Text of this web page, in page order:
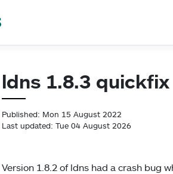
NLnet Labs
ldns 1.8.3
Published: Mon 15 August 2022
Last updated: Tue 04 August 2026
Version 1.8.2 of ldns had a crash bug